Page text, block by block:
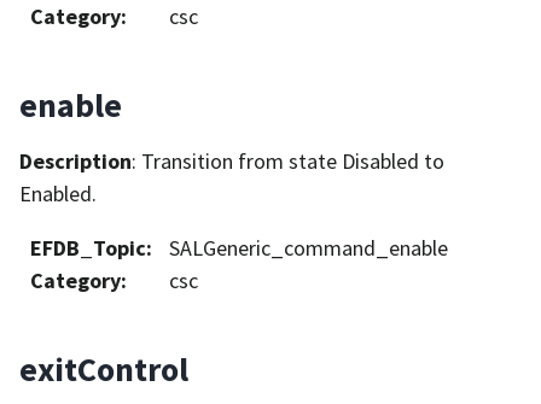
Category: csc
enable
Description: Transition from state Disabled to
Enabled.
EFDB_Topic:
SALGeneric_command_enable
Category: csc
exitControl